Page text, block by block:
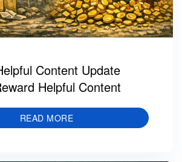
Content Update
Helpful Content
READ MORE